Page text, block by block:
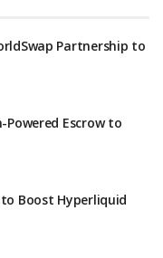
Partnership to
Escrow to
Boost Hyperliquid